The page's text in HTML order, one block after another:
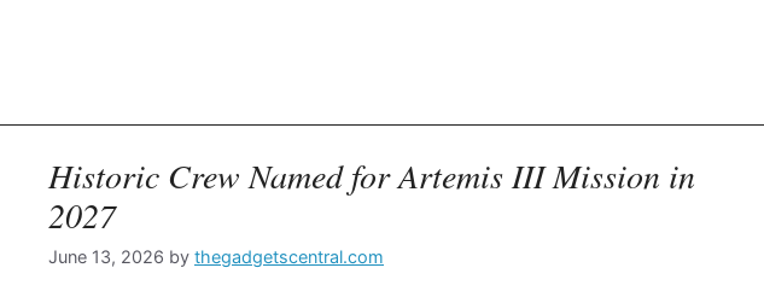
Historic Crew Named for Artemis III Mission in
2027
June 13, 2026 by thegadgetscentral.com